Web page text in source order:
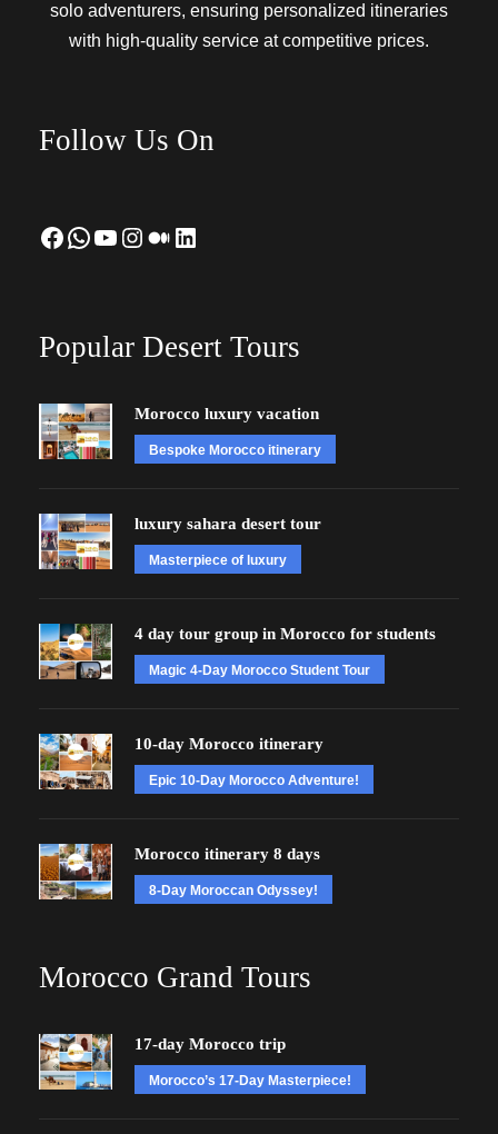
solo adventurers, ensuring personalized itineraries
with high-quality service at competitive prices.
Follow Us On
Facebook WhatsApp YouTube Instagram Medium LinkedIn
Popular Desert Tours
Morocco luxury vacation
Bespoke Morocco itinerary
luxury sahara desert tour
Masterpiece of luxury
4 day tour group in Morocco for students
Magic 4-Day Morocco Student Tour
10-day Morocco itinerary
Epic 10-Day Morocco Adventure!
Morocco itinerary 8 days
8-Day Moroccan Odyssey!
Morocco Grand Tours
17-day Morocco trip
Morocco’s 17-Day Masterpiece!